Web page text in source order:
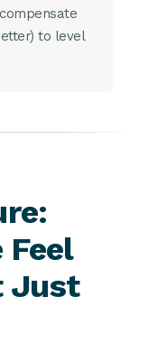
to level
Feel
Just